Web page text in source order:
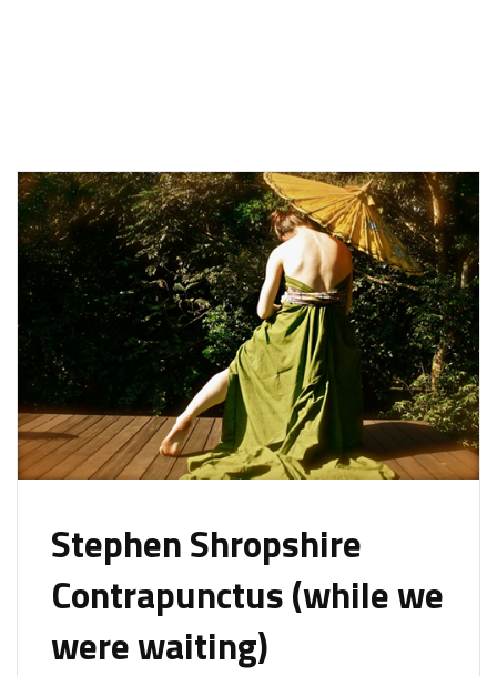
Stephen Shropshire
Contrapunctus (while we
were waiting)